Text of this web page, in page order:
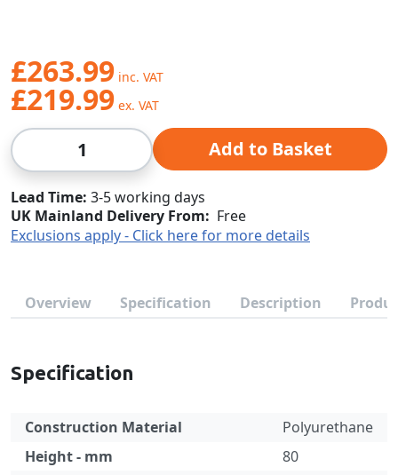
£263.99
£219.99
Qty Add to Basket
Lead Time 3-5 working days
UK Mainland Delivery From: Free
Exclusions apply - Click here for more details
Overview Specification Description
Specification
Construction Material
Polyurethane
Height - mm
80